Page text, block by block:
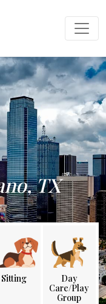
TX
Sitting
Day
Care/Play
Group